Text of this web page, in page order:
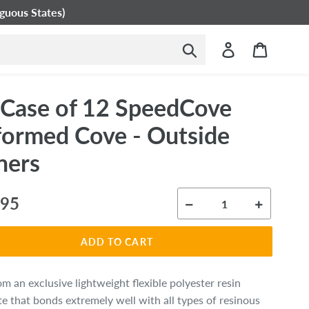
States)
Submit Log in
of 12 SpeedCove
Cove - Outside
ADD TO CART
an exclusive lightweight flexible polyester resin
that bonds extremely wellwith all types of resinous